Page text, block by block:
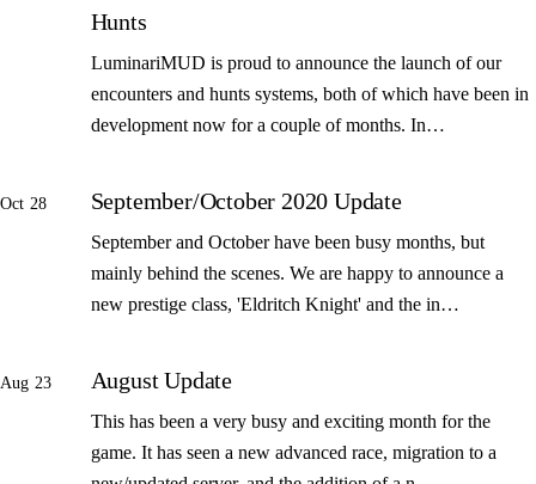
Hunts
LuminariMUD is proud to announce the launch of our
encounters and hunts systems, both of which have been in
development now for a couple of months. In…
Oct 28 September/October 2020 Update
September and October have been busy months, but
mainly behind the scenes. We are happy to announce a
new prestige class, 'Eldritch Knight' and the in…
Aug 23 August Update
This has been a very busy and exciting month for the
game. It has seen a new advanced race, migration to a